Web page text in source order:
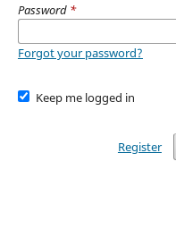
Password *
Forgot your password?
Keep me logged in
Register